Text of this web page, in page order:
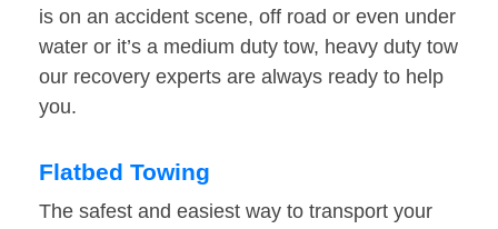
is on an accident scene, off road or even under
water or it’s a medium duty tow, heavy duty tow
our recovery experts are always ready to help
you.
Flatbed Towing
The safest and easiest way to transport your